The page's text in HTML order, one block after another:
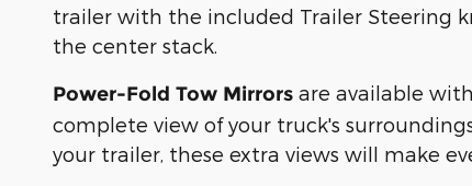
trailer with the included Trailer Steering
the center stack.
Power-Fold Tow Mirrors are available
complete view of your truck's
your trailer, these extra views will make